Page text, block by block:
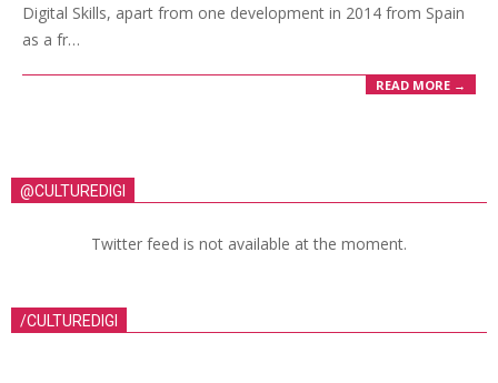
Digital Skills, apart from one development in 2014 from Spain
as a fr…
READ MORE →
@CULTUREDIGI
Twitter feed is not available at the moment.
/CULTUREDIGI